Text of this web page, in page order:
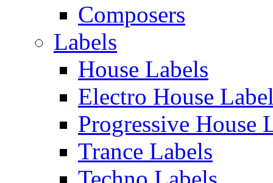
Composers
Labels
House Labels
Electro House
Progressive House
Trance Labels